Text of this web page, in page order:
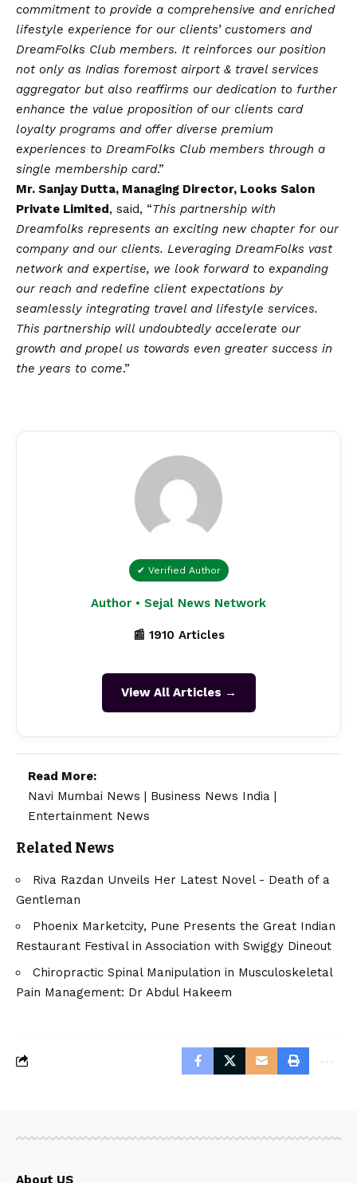
commitment to provide a comprehensive and enriched
lifestyle experience for our clients’ customers and
DreamFolks Club members. It reinforces our position
not only as Indias foremost airport & travel services
aggregator but also reaffirms our dedication to further
enhance the value proposition of our clients card
loyalty programs and offer diverse premium
experiences to DreamFolks Club members through a
single membership card.”
Mr. Sanjay Dutta, Managing Director, Looks Salon
Private Limited , said, “This partnership with
Dreamfolks represents an exciting new chapter for our
company and our clients. Leveraging DreamFolks vast
network and expertise, we look forward to expanding
our reach and redefine client expectations by
seamlessly integrating travel and lifestyle services.
This partnership will undoubtedly accelerate our
growth and propel us towards even greater success in
the years to come.”
✔ Verified Author
Author • Sejal News Network
📰 1910 Articles
View All Articles →
Read More:
Navi Mumbai News
Business News India
Entertainment News
Related News
Riva Razdan Unveils Her Latest Novel - Death of a
Gentleman
Phoenix Marketcity, Pune Presents the Great Indian
Restaurant Festival in Association with Swiggy Dineout
Chiropractic Spinal Manipulation in Musculoskeletal
Pain Management: Dr Abdul Hakeem
About US